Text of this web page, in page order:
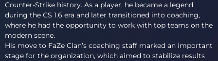
Counter-Strike history. As a player, he became a legend
during the CS 1.6 era and later transitioned into coaching,
where he had the opportunity to work with top teams on the
modern scene.
His move to FaZe Clan’s coaching staff marked an important
stage for the organization, which aimed to stabilize results